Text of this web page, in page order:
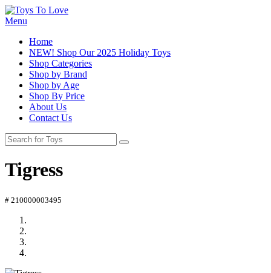
Menu
Home
NEW! Shop Our 2025 Holiday Toys
Shop Categories
Shop by Brand
Shop by Age
Shop By Price
About Us
Contact Us
Tigress
# 210000003495